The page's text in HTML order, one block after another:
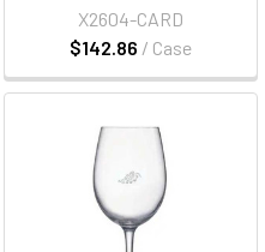
$142.86 / Case
X2604-CARD